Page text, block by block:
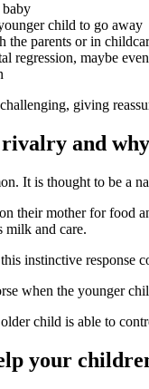
child to go away
the parents or in
regression, maybe
giving
and
It is thought to be a
their mother for food
milk and care.
instinctive response
when the younger
child is able to
your